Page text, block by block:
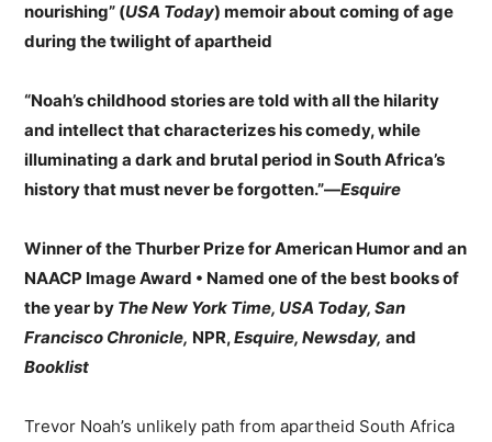
nourishing” (USA Today) memoir about coming of age
during the twilight of apartheid
“Noah’s childhood stories are told with all the hilarity
and intellect that characterizes his comedy, while
illuminating a dark and brutal period in South Africa’s
history that must never be forgotten.”—Esquire
Winner of the Thurber Prize for American Humor and an
NAACP Image Award • Named one of the best books of
the year by The New York Time, USA Today, San
Francisco Chronicle, NPR,Esquire, Newsday, and
Booklist
Trevor Noah’s unlikely path from apartheid South Africa